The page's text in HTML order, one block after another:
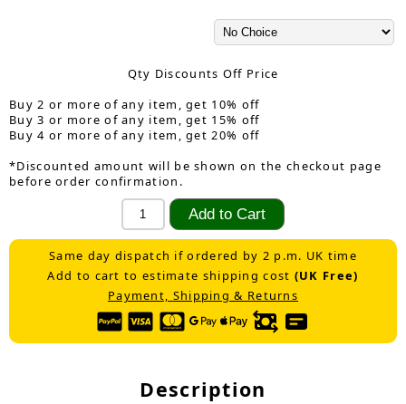
Qty Discounts Off Price
Buy 2 or more of any item, get 10% off
Buy 3 or more of any item, get 15% off
Buy 4 or more of any item, get 20% off
*Discounted amount will be shown on the checkout page
before order confirmation.
Same day dispatch if ordered by 2 p.m. UK time
Add to cart to estimate shipping cost (UK Free)
Payment, Shipping & Returns
Description